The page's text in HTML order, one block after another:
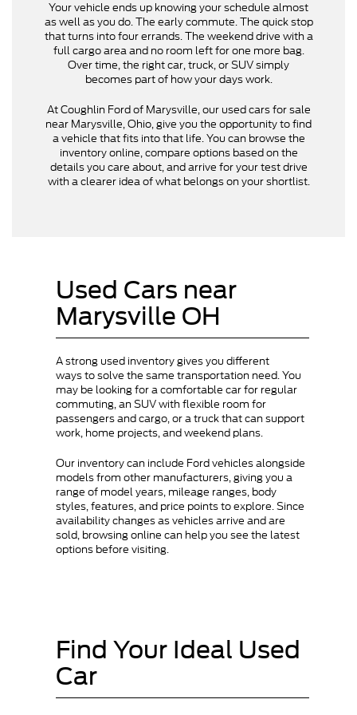
Your vehicle ends up knowing your schedule almost
as well as you do. The early commute. The quick stop
that turns into four errands. The weekend drive with a
full cargo area and no room left for one more bag.
Over time, the right car, truck, or SUV simply
becomes part of how your days work.
At Coughlin Ford of Marysville, our used cars for sale
near Marysville, Ohio, give you the opportunity to find
a vehicle that fits into that life. You can browse the
inventory online, compare options based on the
details you care about, and arrive for your test drive
with a clearer idea of what belongs on your shortlist.
Used Cars near
Marysville OH
A strong used inventory gives you different
ways to solve the same transportation need. You
may be looking for a comfortable car for regular
commuting, an SUV with flexible room for
passengers and cargo, or a truck that can support
work, home projects, and weekend plans.
Our inventory can include Ford vehicles alongside
models from other manufacturers, giving you a
range of model years, mileage ranges, body
styles, features, and price points to explore. Since
availability changes as vehicles arrive and are
sold, browsing online can help you see the latest
options before visiting.
Find Your Ideal Used
Car